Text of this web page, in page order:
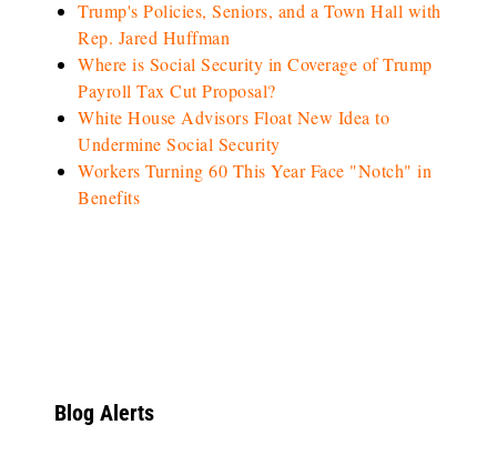
Trump's Policies, Seniors, and a Town Hall with
Rep. Jared Huffman
Where is Social Security in Coverage of Trump
Payroll Tax Cut Proposal?
White House Advisors Float New Idea to
Undermine Social Security
Workers Turning 60 This Year Face "Notch" in
Benefits
Blog Alerts